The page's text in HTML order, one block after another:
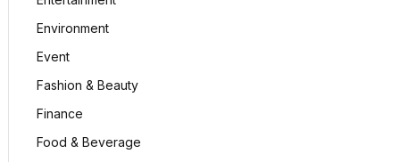
Environment
Event
Fashion & Beauty
Finance
Food & Beverage